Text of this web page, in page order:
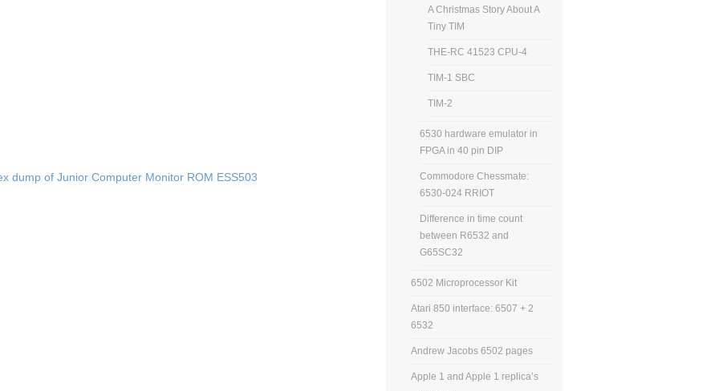
dump of Junior Computer Monitor ROM ESS503
A Christmas Story About A
Tiny TIM
THE-RC 41523 CPU-4
TIM-1 SBC
TIM-2
6530 hardware emulator in
FPGA in 40 pin DIP
Commodore Chessmate:
6530-024 RRIOT
Difference in time count
between R6532 and
G65SC32
6502 Microprocessor Kit
Atari 850 interface: 6507 + 2
6532
Andrew Jacobs 6502 pages
Apple 1 and Apple 1 replica’s